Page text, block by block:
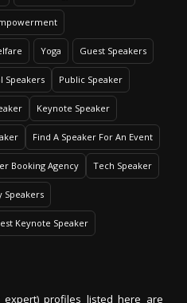
Yoga Guest Speakers
Speakers Public Speaker
Keynote Speaker
Find A Speaker For An Event
Booking Agency Tech Speaker
Speakers
Keynote Speaker
profiles listed here are